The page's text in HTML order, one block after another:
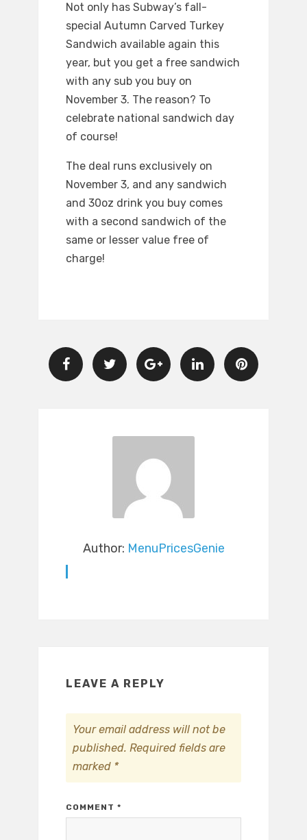
Not only has Subway’s fall-
special Autumn Carved Turkey
Sandwich available again this
year, but you get a free sandwich
with any sub you buy on
November 3. The reason? To
celebrate national sandwich day
of course!
The deal runs exclusively on
November 3, and any sandwich
and 30oz drink you buy comes
with a second sandwich of the
same or lesser value free of
charge!
Author: MenuPricesGenie
LEAVE A REPLY
Your email address will not be
published. Required fields are
marked *
COMMENT *